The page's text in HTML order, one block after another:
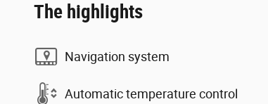
The highlights
Navigation system
Automatic temperature control